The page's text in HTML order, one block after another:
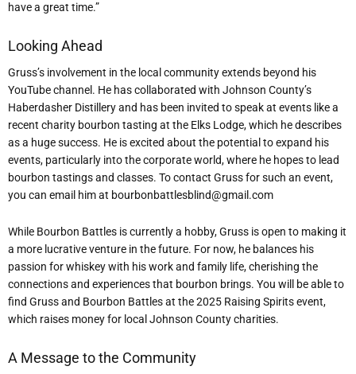
have a great time.”
Looking Ahead
Gruss’s involvement in the local community extends beyond his
YouTube channel. He has collaborated with Johnson County’s
Haberdasher Distillery and has been invited to speak at events like a
recent charity bourbon tasting at the Elks Lodge, which he describes
as a huge success. He is excited about the potential to expand his
events, particularly into the corporate world, where he hopes to lead
bourbon tastings and classes. To contact Gruss for such an event,
you can email him at bourbonbattlesblind@gmail.com
While Bourbon Battles is currently a hobby, Gruss is open to making it
a more lucrative venture in the future. For now, he balances his
passion for whiskey with his work and family life, cherishing the
connections and experiences that bourbon brings. You will be able to
find Gruss and Bourbon Battles at the 2025 Raising Spirits event,
which raises money for local Johnson County charities.
A Message to the Community